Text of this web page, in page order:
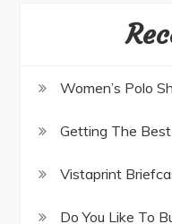
Women’s Polo
Getting The
Vistaprint
Do You Like To